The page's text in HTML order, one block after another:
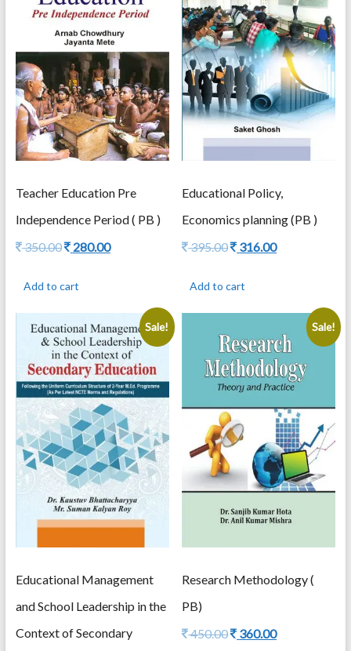
Tribal
Children
by
Avijeet
Bhadra
Laxmidhar
Behera
quantity
Teacher Education Pre
Independence Period ( PB )
350.00Original
350.00.
280.00Current
Add to cart
Educational Policy,
Economics planning (PB )
395.00Original
395.00.
316.00Current
Add to cart
Sale!
Educational Management
and School Leadership in the
Context of Secondary
Sale!
Research Methodology (
PB)
450.00Original
360.00Current